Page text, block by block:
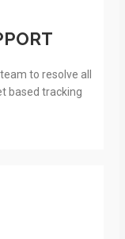
to resolve all
based tracking